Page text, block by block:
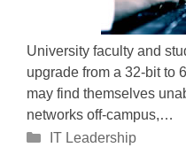
University faculty and
upgrade from a 32-bit to
may find themselves
networks off-campus,…
Categories
IT Leadership